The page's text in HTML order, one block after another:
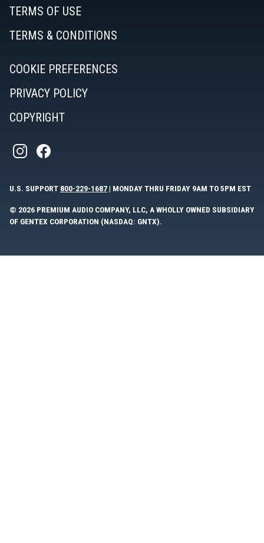
TERMS OF USE
TERMS & CONDITIONS
COOKIE PREFERENCES
PRIVACY POLICY
COPYRIGHT
U.S. SUPPORT 800-229-1687| MONDAY THRU FRIDAY 9AM TO 5PM EST
© 2026 PREMIUM AUDIO COMPANY, LLC, A WHOLLY OWNED SUBSIDIARY
OF GENTEX CORPORATION (NASDAQ: GNTX).